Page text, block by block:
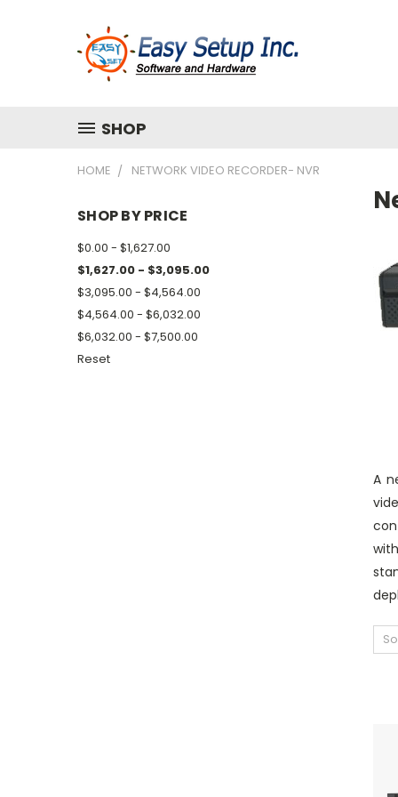
SHOP
HOME NETWORK VIDEO RECORDER- NVR
SHOP BY PRICE
$0.00 - $1,627.00
$1,627.00 - $3,095.00
$3,095.00 - $4,564.00
$4,564.00 - $6,032.00
$6,032.00 - $7,500.00
Reset
A